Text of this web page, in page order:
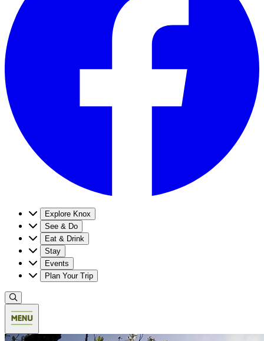
Explore Knox
See & Do
Eat & Drink
Stay
Events
Plan Your Trip